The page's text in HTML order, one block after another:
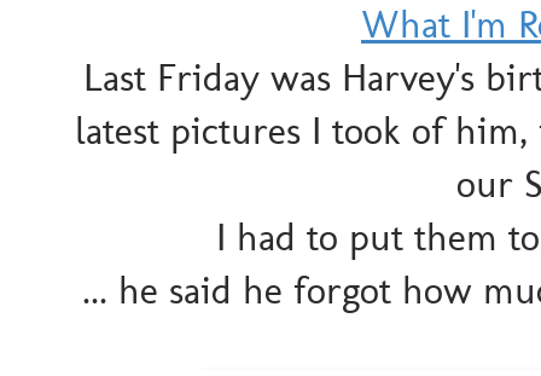
What I'm
Last Friday was Harvey's
latest pictures I took of
our
I had to put them
... he said he forgot how